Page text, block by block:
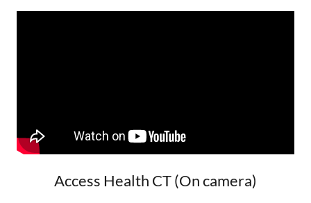
Access Health CT (On camera)